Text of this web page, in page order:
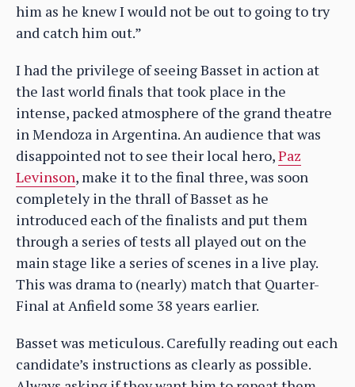
him as he knew I would not be out to going to try
and catch him out.”
I had the privilege of seeing Basset in action at
the last world finals that took place in the
intense, packed atmosphere of the grand theatre
in Mendoza in Argentina. An audience that was
disappointed not to see their local hero,Paz
Levinson, make it to the final three, was soon
completely in the thrall of Basset as he
introduced each of the finalists and put them
through a series of tests all played out on the
main stage like a series of scenes in a live play.
This was drama to (nearly) match that Quarter-
Final at Anfield some 38 years earlier.
Basset was meticulous. Carefully reading out each
candidate’s instructions as clearly as possible.